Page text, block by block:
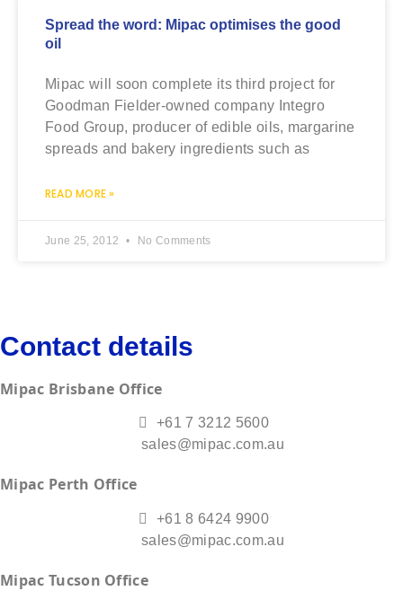
Spread the word: Mipac optimises the good
oil
Mipac will soon complete its third project for
Goodman Fielder-owned company Integro
Food Group, producer of edible oils, margarine
spreads and bakery ingredients such as
READ MORE »
June 25, 2012 No Comments
Contact details
Mipac Brisbane Office
+61 7 3212 5600
sales@mipac.com.au
Mipac Perth Office
+61 8 6424 9900
sales@mipac.com.au
Mipac Tucson Office